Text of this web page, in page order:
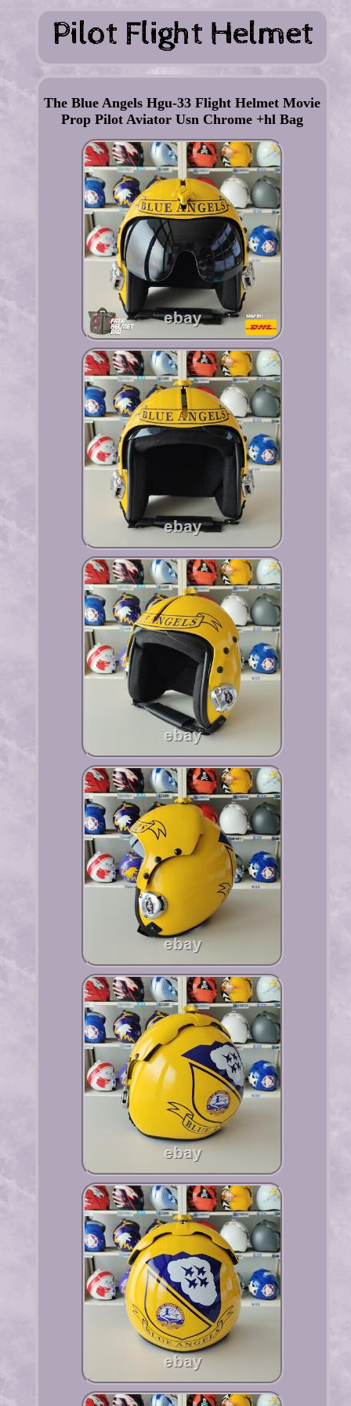
The Blue Angels Hgu-33 Flight Helmet Movie
Prop Pilot Aviator Usn Chrome +hl Bag